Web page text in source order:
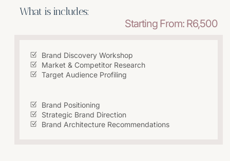
What is includes:
Starting From: R6,500
Brand Discovery Workshop
Market & Competitor Research
Target Audience Profiling
Brand Positioning
Strategic Brand Direction
Brand Architecture Recommendations